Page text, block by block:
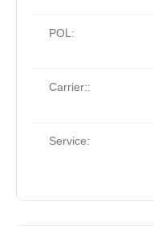
POL:
Carrier::
Service: